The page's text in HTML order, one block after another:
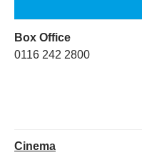
Box Office
0116 242 2800
Cinema